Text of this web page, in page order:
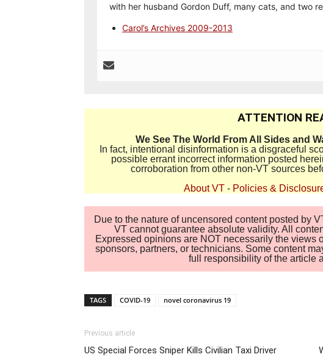
with her husband Gordon Duff, many cats, and two
Carol’s Archives 2009-2013
ATTENTION
We See The World From All Sides and
In fact, intentional disinformation is a disgraceful
possible errant incorrect information posted
corroboration from other non-VT sources
About VT - Policies &
Due to the nature of uncensored content posted by
VT cannot guarantee absolute validity. All
Expressed opinions are NOT necessarily the views
sponsors, partners, or technicians. Some content
full responsibility of the article
TAGS COVID-19 novel coronavirus 19
Previous article
US Special Forces Sniper Kills Civilian Taxi Driver